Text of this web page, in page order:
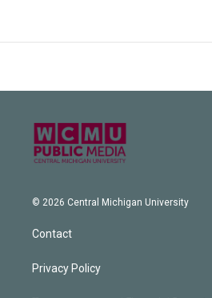
© 2026 Central Michigan University
Contact
Privacy Policy